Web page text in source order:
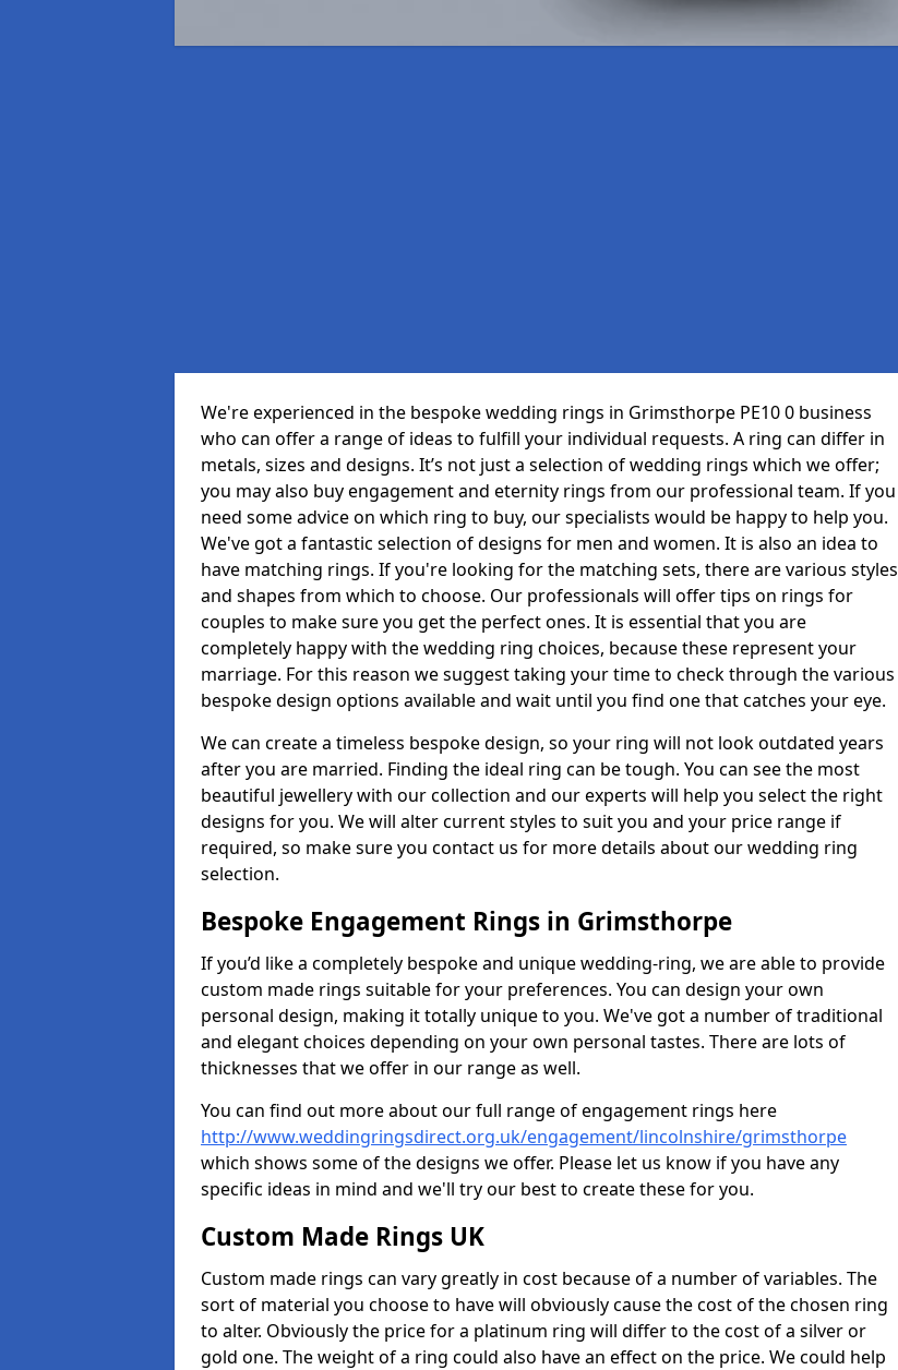
We're experienced in the bespoke wedding rings in Grimsthorpe PE10 0 business
who can offer a range of ideas to fulfill your individual requests. A ring can differ in
metals, sizes and designs. It’s not just a selection of wedding rings which we offer;
you may also buy engagement and eternity rings from our professional team. If you
need some advice on which ring to buy, our specialists would be happy to help you.
We've got a fantastic selection of designs for men and women. It is also an idea to
have matching rings. If you're looking for the matching sets, there are various styles
and shapes from which to choose. Our professionals will offer tips on rings for
couples to make sure you get the perfect ones. It is essential that you are
completely happy with the wedding ring choices, because these represent your
marriage. For this reason we suggest taking your time to check through the various
bespoke design options available and wait until you find one that catches your eye.
We can create a timeless bespoke design, so your ring will not look outdated years
after you are married. Finding the ideal ring can be tough. You can see the most
beautiful jewellery with our collection and our experts will help you select the right
designs for you. We will alter current styles to suit you and your price range if
required, so make sure you contact us for more details about our wedding ring
selection.
Bespoke Engagement Rings in Grimsthorpe
If you’d like a completely bespoke and unique wedding-ring, we are able to provide
custom made rings suitable for your preferences. You can design your own
personal design, making it totally unique to you. We've got a number of traditional
and elegant choices depending on your own personal tastes. There are lots of
thicknesses that we offer in our range as well.
You can find out more about our full range of engagement rings here
http://www.weddingringsdirect.org.uk/engagement/lincolnshire/grimsthorpe
which shows some of the designs we offer. Please let us know if you have any
specific ideas in mind and we'll try our best to create these for you.
Custom Made Rings UK
Custom made rings can vary greatly in cost because of a number of variables. The
sort of material you choose to have will obviously cause the cost of the chosen ring
to alter. Obviously the price for a platinum ring will differ to the cost of a silver or
gold one. The weight of a ring could also have an effect on the price. We could help